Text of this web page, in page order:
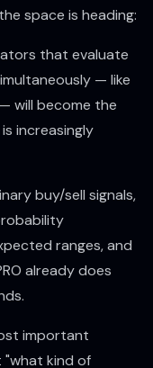
space is heading:
that evaluate
— like
will become the
increasingly
buy/sell signals,
ranges, and
already does
important
"what kind of